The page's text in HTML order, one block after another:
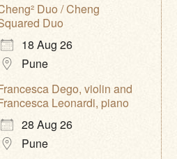
Duo / Cheng
Duo
18 Aug 26
Pune
Dego, violin and
Leonardi, piano
28 Aug 26
Pune